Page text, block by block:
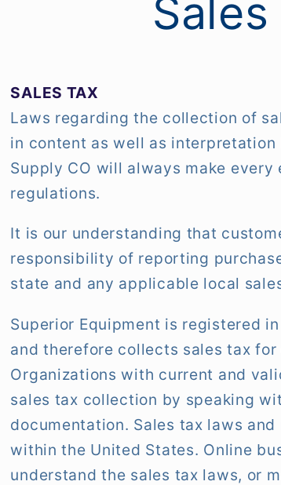
SALES TAX
Laws regarding the collection of
in content as well as interpretation
Supply CO will always make
regulations.
It is our understanding that
responsibility of reporting
state and any applicable local
Superior Equipment is registered
and therefore collects sales tax
Organizations with current and
sales tax collection by speaking
documentation. Sales tax laws
within the United States. Online
understand the sales tax laws, or